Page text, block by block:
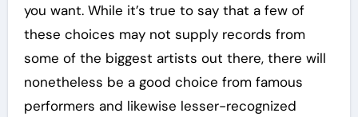
you want. While it’s true to say that a few of
these choices may not supply records from
some of the biggest artists out there, there will
nonetheless be a good choice from famous
performers and likewise lesser-recognized